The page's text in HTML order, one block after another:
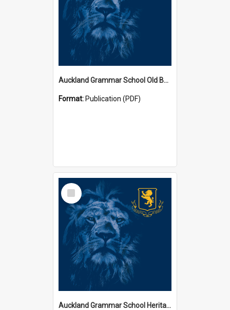
Auckland Grammar School Old Boys' Association Newsletters
Format: Publication (PDF)
Select
Item
Auckland Grammar School Heritage Room Historical Panels